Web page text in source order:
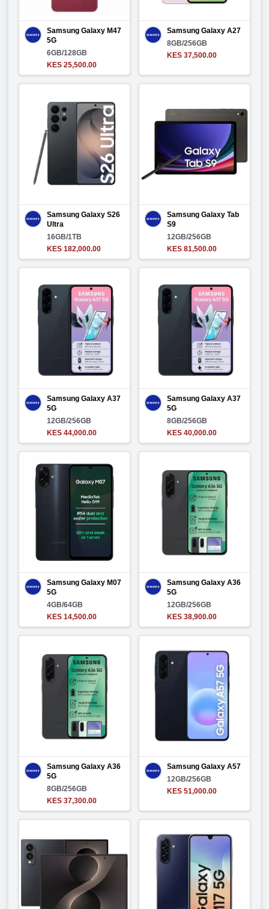
Samsung Galaxy M47
5G
6GB/128GB
KES 25,500.00
Samsung Galaxy A27
8GB/256GB
KES 37,500.00
Samsung Galaxy S26
Ultra
16GB/1TB
KES 182,000.00
Samsung Galaxy Tab
S9
12GB/256GB
KES 81,500.00
Samsung Galaxy A37
5G
12GB/256GB
KES 44,000.00
Samsung Galaxy A37
5G
8GB/256GB
KES 40,000.00
Samsung Galaxy M07
5G
4GB/64GB
KES 14,500.00
Samsung Galaxy A36
5G
12GB/256GB
KES 38,900.00
Samsung Galaxy A36
5G
8GB/256GB
KES 37,300.00
Samsung Galaxy A57
12GB/256GB
KES 51,000.00